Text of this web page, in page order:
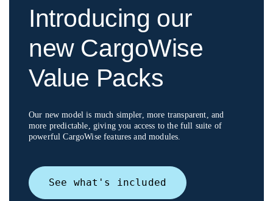
Introducing our
new CargoWise
Value Packs
Our new model is much simpler, more transparent, and
more predictable, giving you access tothe full suite of
powerful CargoWise features and modules.
See what's included